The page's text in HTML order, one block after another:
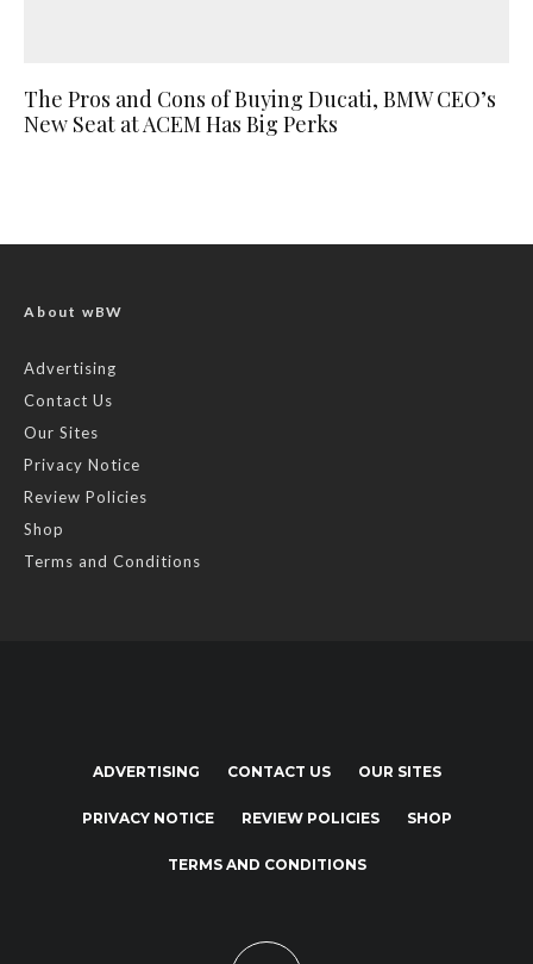
The Pros and Cons of Buying Ducati, BMW CEO’s
New Seat at ACEM Has Big Perks
About wBW
Advertising
Contact Us
Our Sites
Privacy Notice
Review Policies
Shop
Terms and Conditions
ADVERTISING CONTACT US OUR SITES
PRIVACY NOTICE REVIEW POLICIES SHOP
TERMS AND CONDITIONS